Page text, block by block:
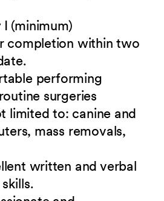
(minimum)
completion within two
performing
surgeries
limited to: canine and
mass removals,
written and verbal